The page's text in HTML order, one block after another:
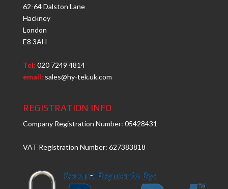
62-64 Dalston Lane
Hackney
London
E8 3AH
Tel: 020 7249 4814
email: sales@hy-tek.uk.com
REGISTRATION INFO
Company Registration Number: 05428431
VAT Registration Number: 627383818